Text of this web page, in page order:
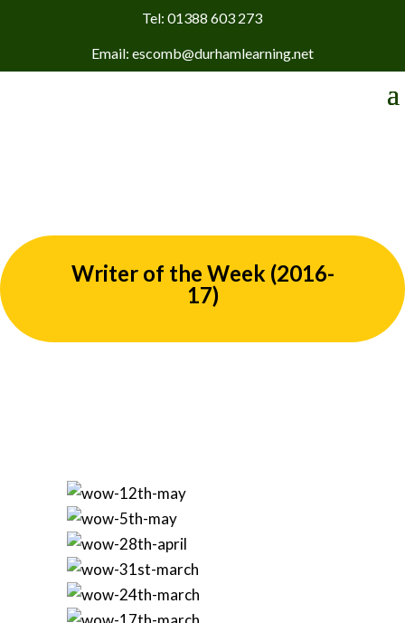
Tel: 01388 603 273
Email: escomb@durhamlearning.net
Writer of the Week (2016-
17)